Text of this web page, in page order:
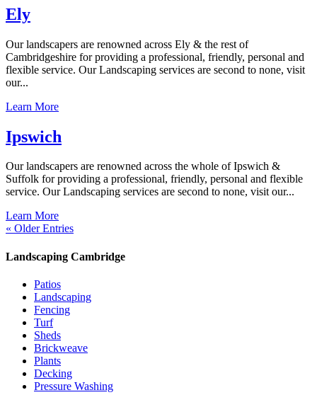
Ely
Our landscapers are renowned across Ely & the rest of
Cambridgeshire for providing a professional, friendly, personal and
flexible service. Our Landscaping services are second to none, visit
our...
Learn More
Ipswich
Our landscapers are renowned across the whole of Ipswich &
Suffolk for providing a professional, friendly, personal and flexible
service. Our Landscaping services are second to none, visit our...
Learn More
« Older Entries
Landscaping Cambridge
Patios
Landscaping
Fencing
Turf
Sheds
Brickweave
Plants
Decking
Pressure Washing